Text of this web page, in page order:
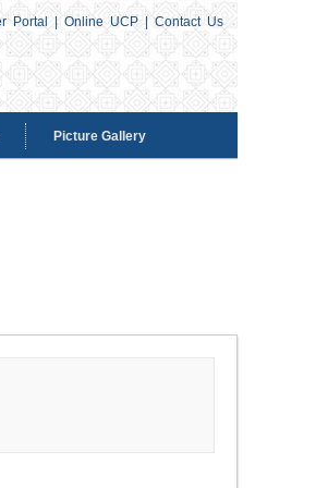
Portal | Online UCP Contact Us
Picture Gallery